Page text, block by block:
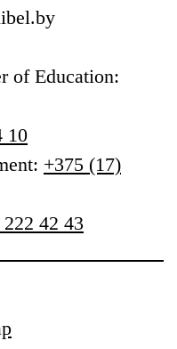
of Education:
10
+375 (17)
42 43